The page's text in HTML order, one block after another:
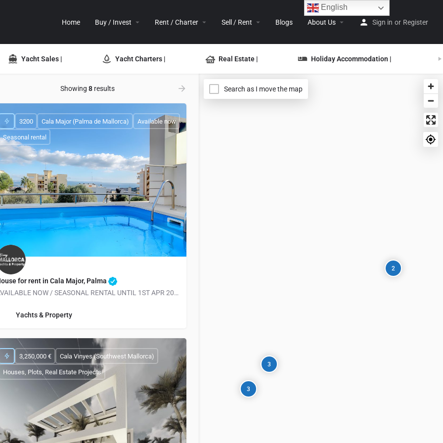
Home Buy / Invest Rent / Charter Sell / Rent Blogs About Us Sign in or Register
Yacht Sales | Yacht Charters | Real Estate | Holiday Accommodation |
Showing 8 results
for rent in Cala Major, Palma
AVAILABLE NOW / SEASONAL RENTAL UNTIL 1ST APR 2026 *RARE OFFER*
3200 Cala Major (Palma de Mallorca) Available now
Seasonal rental
Yachts & Property
3,250,000 € Cala Vinyes (Southwest Mallorca)
Houses, Plots, Real Estate Projects
3
3
2
Search as I move the map
English